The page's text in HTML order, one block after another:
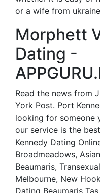
or a wife from
Morphett
Dating -
Read the news from
York Post. Port
looking for someone
our service is the
Kennedy Dating
Broadmeadows,
Beaumaris,
Melbourne, New
Dating Beaumaris